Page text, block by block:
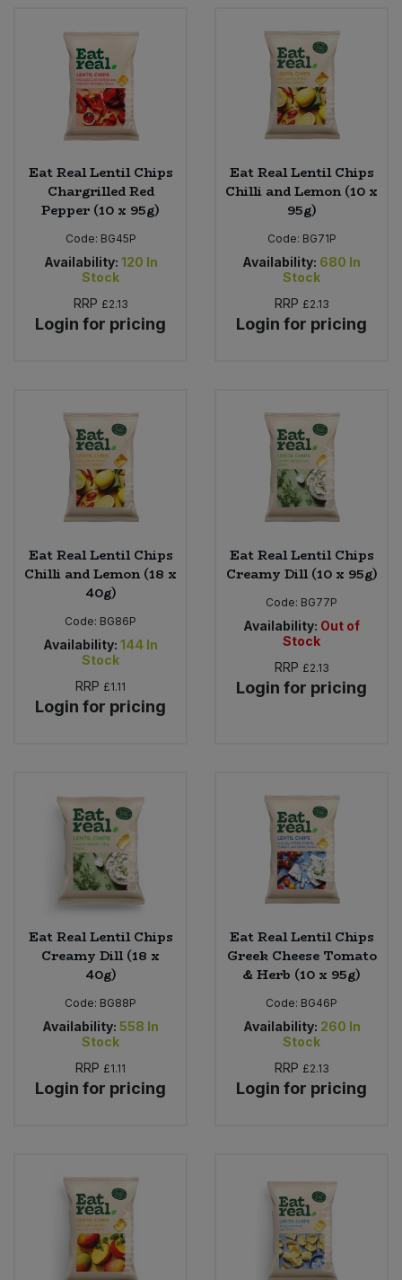
Eat Real Lentil Chips
Chargrilled Red
Pepper (10 x 95g)
Code: BG45P
Availability: 120 In
Stock
RRP £2.13
Login for pricing
Eat Real Lentil Chips
Chilli and Lemon (10 x
95g)
Code: BG71P
Availability: 680 In
Stock
RRP £2.13
Login for pricing
Eat Real Lentil Chips
Chilli and Lemon (18 x
40g)
Code: BG86P
Availability: 144 In
Stock
RRP £1.11
Login for pricing
Eat Real Lentil Chips
Creamy Dill (10 x 95g)
Code: BG77P
Availability: Out of
Stock
RRP £2.13
Login for pricing
Eat Real Lentil Chips
Creamy Dill (18 x
40g)
Code: BG88P
Availability: 558 In
Stock
RRP £1.11
Login for pricing
Eat Real Lentil Chips
Greek Cheese Tomato
& Herb (10 x 95g)
Code: BG46P
Availability: 260 In
Stock
RRP £2.13
Login for pricing